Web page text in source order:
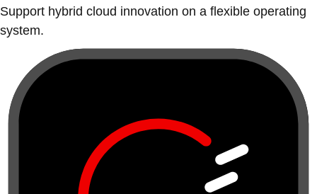
Support hybrid cloud innovation on a flexible operating
system.